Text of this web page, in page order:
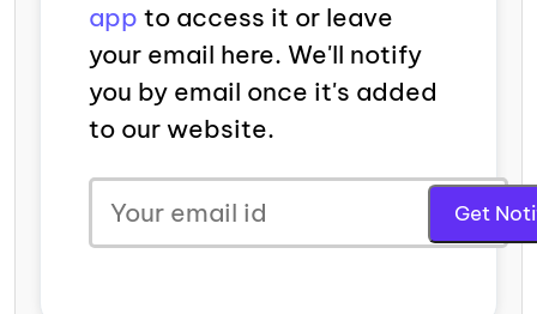
app to access it or leave
your email here. We'll notify
you by email once it's added
to our website.